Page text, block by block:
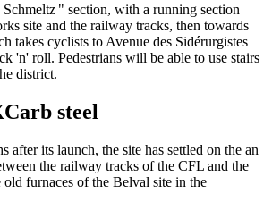
" section, with a running section
site and the railway tracks, then towards
takes cyclists to Avenue des Sidérurgistes
'n' roll. Pedestrians will be able to use stairs
district.
steel
after its launch, the site has settled on the an
the railway tracks of the CFL and the
furnaces of the Belval site in the